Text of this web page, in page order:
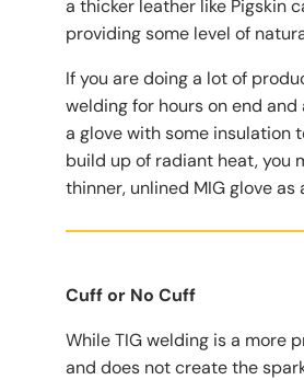
a thicker leather like Pigskin
providing some level of
If you are doing a lot of
welding for hours on end and
a glove with some insulation
build up of radiant heat, you
thinner, unlined MIG glove as
Cuff or No Cuff
While TIG welding is a more
and does not create the